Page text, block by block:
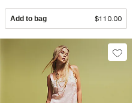
Add to bag $110.00